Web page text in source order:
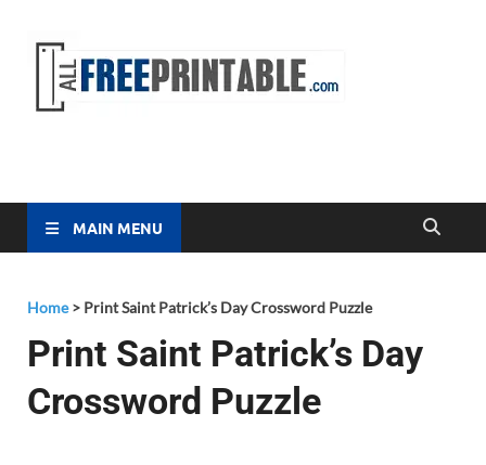
MAIN MENU
Home> Print Saint Patrick’s Day Crossword Puzzle
Print Saint Patrick’s Day
Crossword Puzzle